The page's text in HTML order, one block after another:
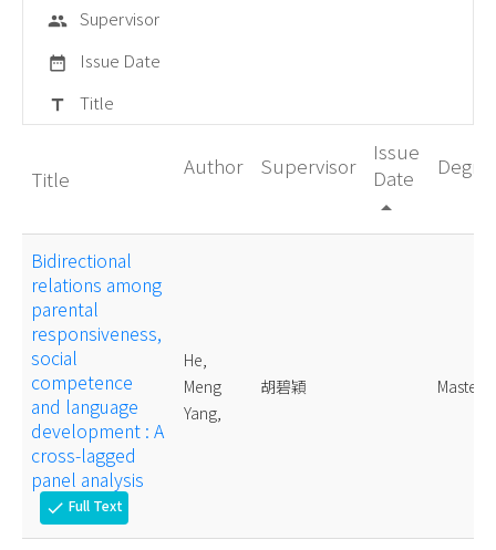
group Supervisor
date_range Issue Date
title Title
Title Author Supervisor
Issue
Date
arrow_drop_up
Bidirectional
relations among
parental
responsiveness,
social
competence
and language
development : A
cross-lagged
panel analysis
check Full Text
He,
Meng
Yang,
胡碧穎 Master